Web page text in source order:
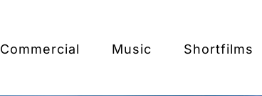
Commercial Music Shortfilms